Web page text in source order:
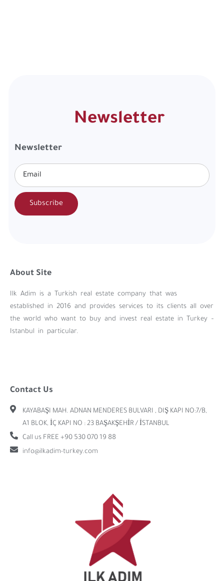
Newsletter
Newsletter
Subscribe
About Site
Ilk Adim is a Turkish real estate company that was
established in 2016 and provides services to its clients all over
the world who want to buy and invest real estate in Turkey –
Istanbul in particular.
Contact Us
KAYABAŞI MAH. ADNAN MENDERES BULVARI , DIŞ KAPI NO:7/B,
A1 BLOK, İÇ KAPI NO : 23 BAŞAKŞEHİR / İSTANBUL
Call us FREE +90 530 070 19 88
info@ilkadim-turkey.com